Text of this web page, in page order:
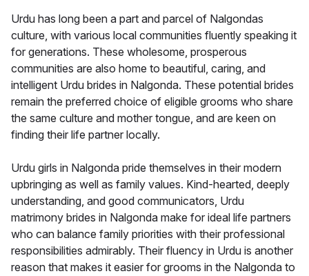
Urdu has long been a part and parcel of Nalgondas
culture, with various local communities fluently speaking it
for generations. These wholesome, prosperous
communities are also home to beautiful, caring, and
intelligent Urdu brides in Nalgonda. These potential brides
remain the preferred choice of eligible grooms who share
the same culture and mother tongue, and are keen on
finding their life partner locally.
Urdu girls in Nalgonda pride themselves in their modern
upbringing as well as family values. Kind-hearted, deeply
understanding, and good communicators, Urdu
matrimony brides in Nalgonda make for ideal life partners
who can balance family priorities with their professional
responsibilities admirably. Their fluency in Urdu is another
reason that makes it easier for grooms in the Nalgonda to